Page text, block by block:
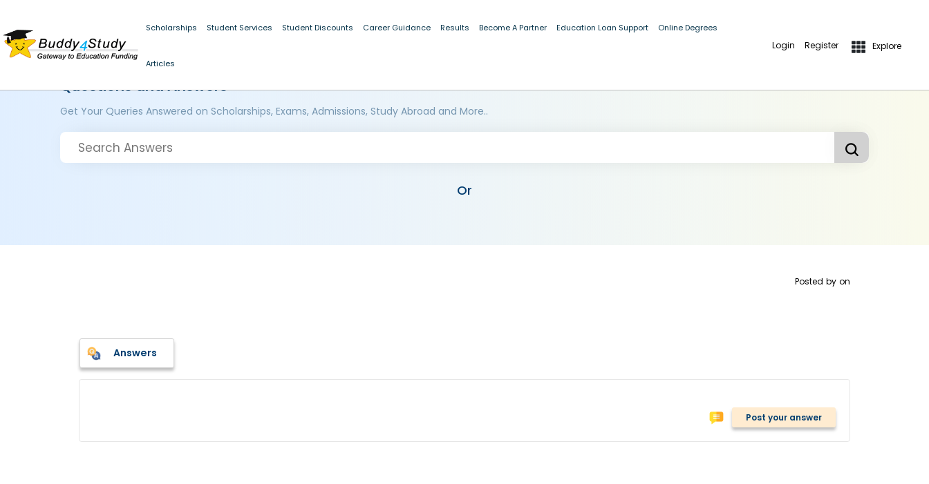
Scholarships Student Services Student Discounts Career Guidance Results Become A Partner Education Loan Support Online Degrees
Articles
Login Register Explore
Questions and Answers
Get Your Queries Answered on Scholarships, Exams, Admissions, Study Abroad and More..
Or
Posted by on
Answers
Post your answer